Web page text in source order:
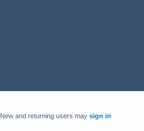
New and returning users may sign in